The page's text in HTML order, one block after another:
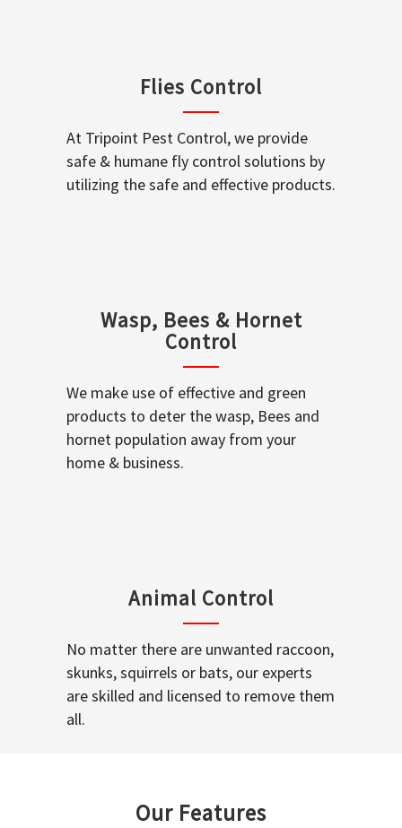
Flies Control
At Tripoint Pest Control, we provide
safe & humane fly control solutions by
utilizing the safe and effective products.
Wasp, Bees & Hornet
Control
We make use of effective and green
products to deter the wasp, Bees and
hornet population away from your
home & business.
Animal Control
No matter there are unwanted raccoon,
skunks, squirrels or bats, our experts
are skilled and licensed to remove them
all.
Our Features